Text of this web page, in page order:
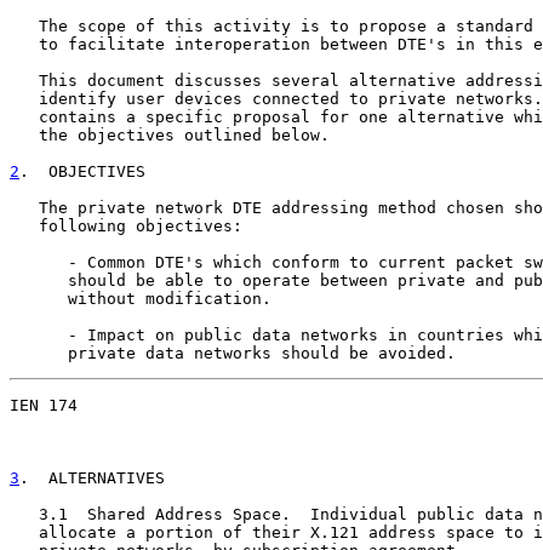
The scope of this activity is to propose a standard
to facilitate interoperation between DTE's in this
This document discusses several alternative
identify user devices connected to private
contains a specific proposal for one alternative
   the objectives outlined below.
2 .  OBJECTIVES
The private network DTE addressing method chosen
   following objectives:
- Common DTE's which conform to current packet
should be able to operate between private and
      without modification.
- Impact on public data networks in countries
      private data networks should be avoided.
IEN 174
3 .  ALTERNATIVES
3.1  Shared Address Space.  Individual public data
allocate a portion of their X.121 address space to